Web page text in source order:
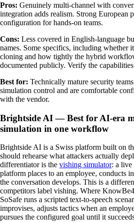
Pros: Genuinely multi-channel with
integration adds realism. Strong European
configuration for hands-on teams.
Cons: Less covered in English-language
names. Some specifics, including whether
cloning and how tightly the hybrid
documented publicly. Verify the
Best for: Technically mature security
simulation control and are comfortable
with the vendor.
Brightside AI — Best for AI-era
simulation in one workflow
Brightside AI is a Swiss platform built on
should rehearse what attackers actually
differentiator is the vishing simulator: a live
platform places to an employee, conducts
the conversation develops. This is a
competitors label vishing. Where
SoSafe runs a scripted text-to-speech
improvises, adjusts tactics when an
pursues the configured goal until it